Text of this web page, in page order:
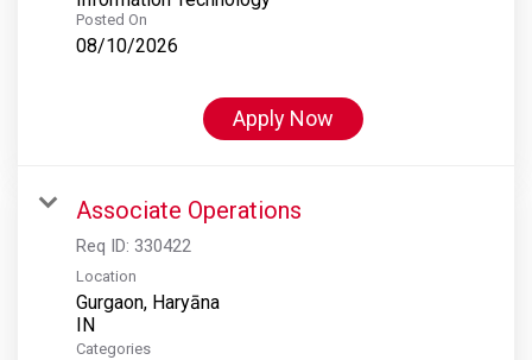
Posted On
08/10/2026
Apply Now
Associate Operations
Req ID: 330422
Location
Gurgaon, Haryāna
Categories